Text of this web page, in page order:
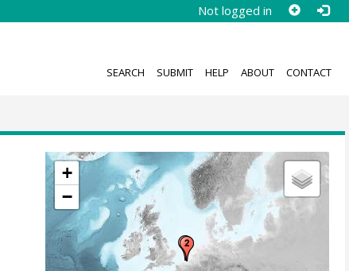
Not logged in
SEARCH SUBMIT HELP ABOUT CONTACT
+
−